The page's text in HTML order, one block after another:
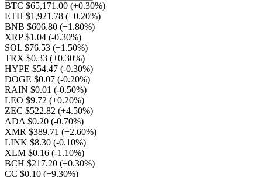
BTC $65,171.00 (+0.30%)
ETH $1,921.78 (+0.20%)
BNB $606.80 (+1.80%)
XRP $1.04 (-0.30%)
SOL $76.53 (+1.50%)
TRX $0.33 (+0.30%)
HYPE $54.47 (-0.30%)
DOGE $0.07 (-0.20%)
RAIN $0.01 (-0.50%)
LEO $9.72 (+0.20%)
ZEC $522.82 (+4.50%)
ADA $0.20 (-0.70%)
XMR $389.71 (+2.60%)
LINK $8.30 (-0.10%)
XLM $0.16 (-1.10%)
BCH $217.20 (+0.30%)
CC $0.10 (+9.30%)